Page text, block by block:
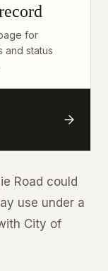
for
and status
Road could
use under a
City of